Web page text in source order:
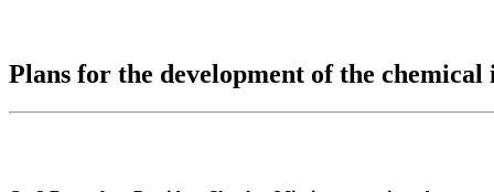
Plans for the development of the